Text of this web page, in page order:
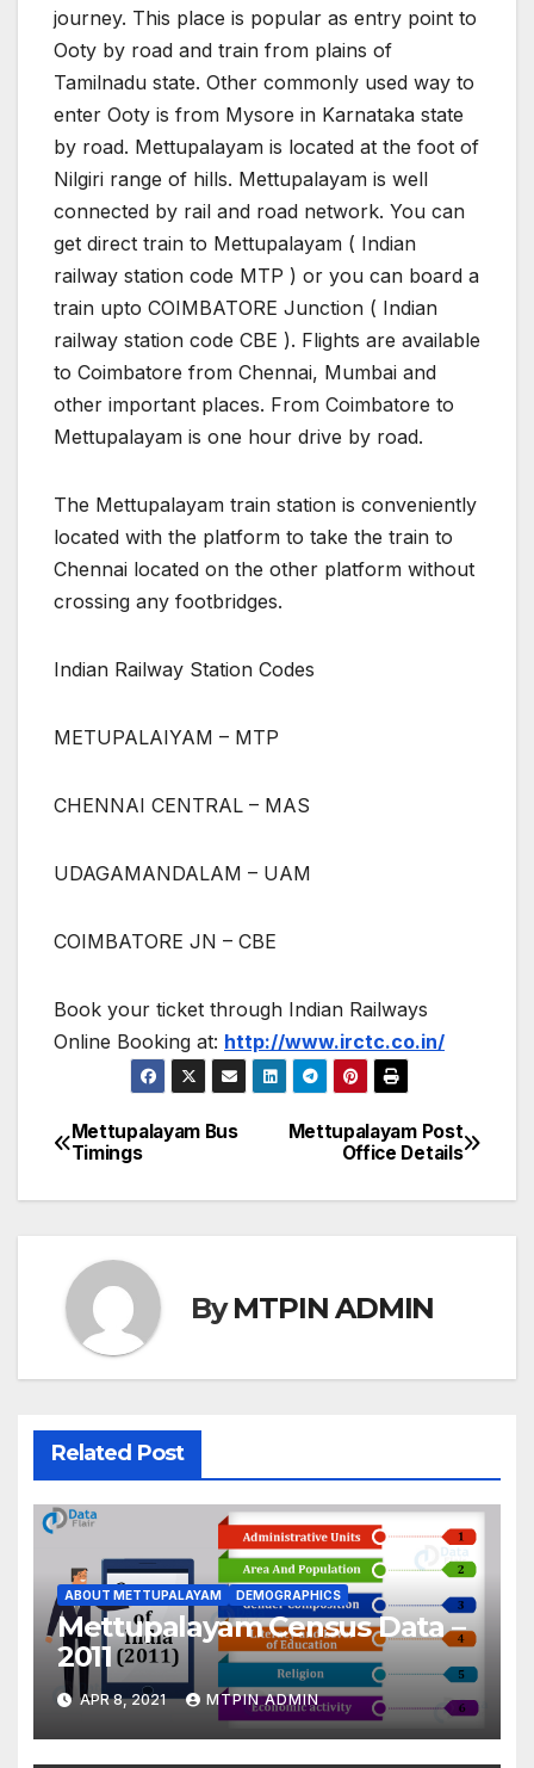
journey. This place is popular as entry point to
Ooty by road and train from plains of
Tamilnadu state. Other commonly used way to
enter Ooty is from Mysore in Karnataka state
by road. Mettupalayam is located at the foot of
Nilgiri range of hills. Mettupalayam is well
connected by rail and road network. You can
get direct train to Mettupalayam ( Indian
railway station code MTP ) or you can board a
train upto COIMBATORE Junction ( Indian
railway station code CBE ). Flights are available
to Coimbatore from Chennai, Mumbai and
other important places. From Coimbatore to
Mettupalayam is one hour drive by road.
The Mettupalayam train station is conveniently
located with the platform to take the train to
Chennai located on the other platform without
crossing any footbridges.
Indian Railway Station Codes
METUPALAIYAM – MTP
CHENNAI CENTRAL – MAS
UDAGAMANDALAM – UAM
COIMBATORE JN – CBE
Book your ticket through Indian Railways
Online Booking at: http://www.irctc.co.in/
Post
navigation
Mettupalayam Post
Office Details
Mettupalayam Bus
Timings
ByMTPIN ADMIN
Related Post
ABOUT METTUPALAYAM DEMOGRAPHICS
Mettupalayam Census Data –
2011
APR 8, 2021 MTPIN ADMIN